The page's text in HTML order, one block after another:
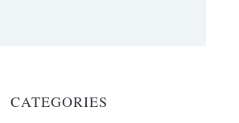
CATEGORIES